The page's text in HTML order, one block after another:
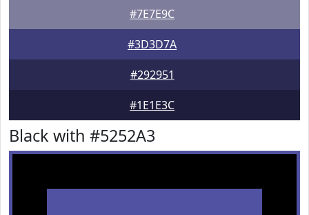
#7E7E9C
#3D3D7A
#292951
#1E1E3C
Black with #5252A3